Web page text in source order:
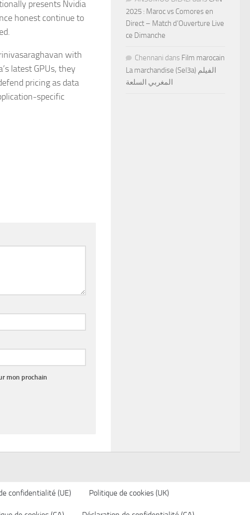
presents Nvidia
honest continue to
with
latest GPUs, they
pricing as data
specific
mon prochain
2025 : Maroc vs Comores en
Direct – Match d’Ouverture Live
ce Dimanche
Chennani dans Film marocain
La marchandise (Sel3a) الفيلم
المغربي السلعة
confidentialité (UE) Politique de cookies (UK)